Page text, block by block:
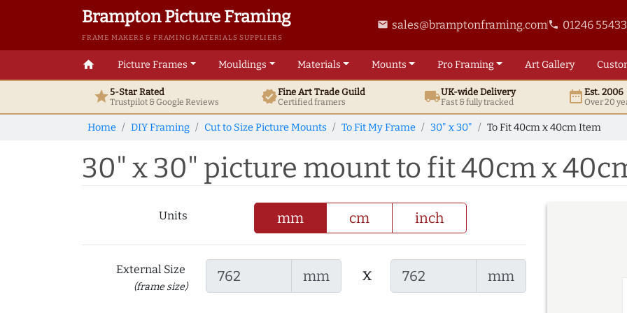
Brampton Picture Framing
FRAME MAKERS & FRAMING MATERIALS SUPPLIERS
email sales@bramptonframing.comphone 01246
home Picture Frames Mouldings Materials Mounts ProFraming ArtGallery
star5-Star Rated
Trustpilot & GoogleReviews verifiedFine ArtTrade Guild
Certified framers local_shippingUK-wide Delivery
Fast & fully tracked date_rangeEst. 2006
Over 20
Home DIY Framing Cut to Size Picture Mounts To Fit My Frame 30" x 30" To Fit 40cm x 40cm Item
30" x 30" picture mount to fit 40cm x
Units mm cm inch
External Size
(frame size)
mm x mm